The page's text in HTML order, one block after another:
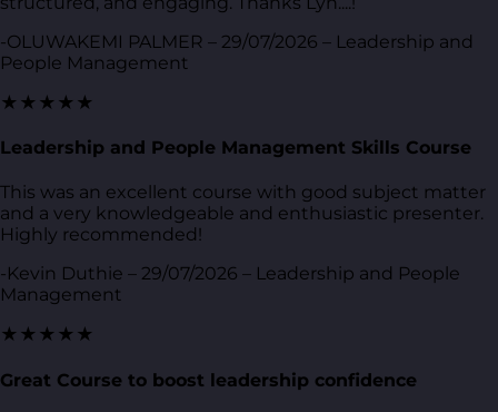
-OLUWAKEMI PALMER – 29/07/2026 – Leadership and
People Management
★★★★★
Leadership and People Management Skills Course
This was an excellent course with good subject matter
and a very knowledgeable and enthusiastic presenter.
Highly recommended!
-Kevin Duthie – 29/07/2026 – Leadership and People
Management
★★★★★
Great Course to boost leadership confidence